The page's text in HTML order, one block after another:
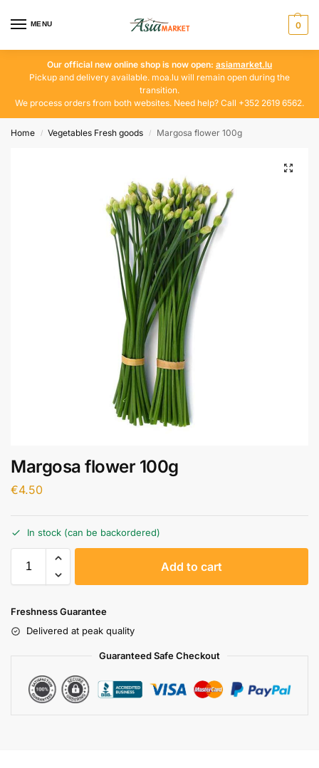
MENU 0
Our official new online shop is now open: asiamarket.lu
Pickup and delivery available. moa.lu will remain open during the
transition.
We process orders from both websites. Need help? Call +352 2619 6562.
Home / Vegetables Fresh goods / Margosa flower 100g
Margosa flower 100g
€4.50
In stock (can be backordered)
Add to cart
Freshness Guarantee
Delivered at peak quality
Guaranteed Safe Checkout